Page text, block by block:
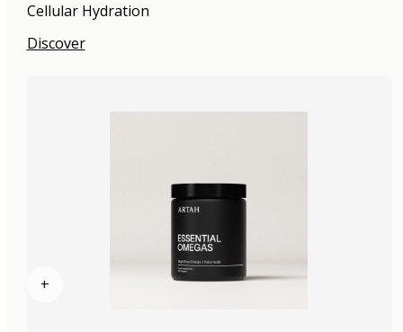
Cellular Hydration
Discover
+